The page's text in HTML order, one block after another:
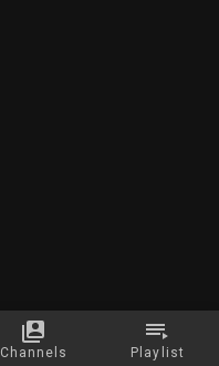
Channels Playlist